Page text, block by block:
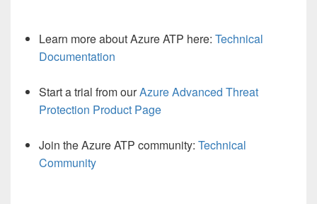
Learn more about Azure ATP here: Technical
Documentation
Start a trial from ourAzure Advanced Threat
Protection Product Page
Join the Azure ATP community: Technical
Community